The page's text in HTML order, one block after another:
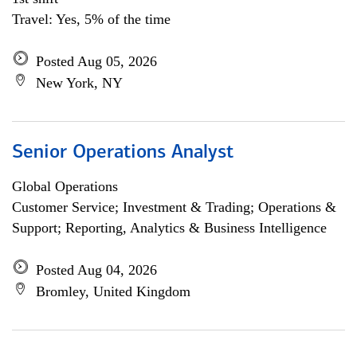
Travel: Yes, 5% of the time
Posted Aug 05, 2026
New York, NY
Senior Operations Analyst
Global Operations
Customer Service; Investment & Trading; Operations &
Support; Reporting, Analytics & Business Intelligence
Posted Aug 04, 2026
Bromley, United Kingdom